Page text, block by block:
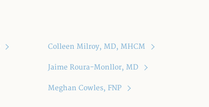
Colleen Milroy, MD, MHCM
Jaime Roura-Monllor, MD
Meghan Cowles, FNP